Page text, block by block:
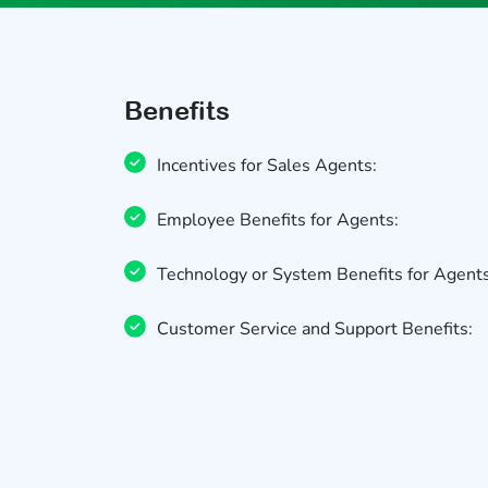
Benefits
Incentives for Sales Agents:
Employee Benefits for Agents:
Technology or System Benefits for
Customer Service and Support Benefits: